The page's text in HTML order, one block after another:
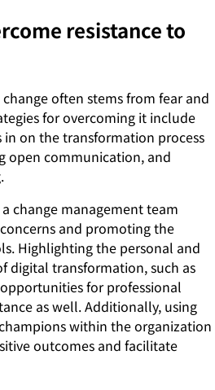
resistance to
often stems from fear and
for overcoming it include
on the transformation process
open communication, and
change management team
and promoting the
Highlighting the personal and
digital transformation, such as
for professional
as well. Additionally, using
within the organization
outcomes and facilitate